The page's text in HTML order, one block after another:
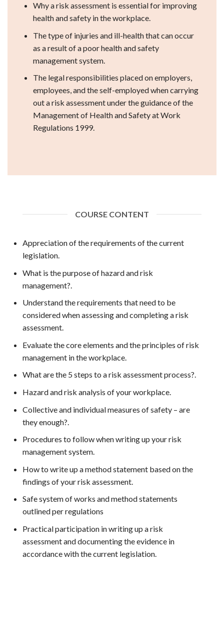
Why a risk assessment is essential for improving
health and safety in the workplace.
The type of injuries and ill-health that can occur
as a result of a poor health and safety
management system.
The legal responsibilities placed on employers,
employees, and the self-employed when carrying
out a risk assessment under the guidance of the
Management of Health and Safety at Work
Regulations 1999.
COURSE CONTENT
Appreciation of the requirements of the current
legislation.
What is the purpose of hazard and risk
management?.
Understand the requirements that need to be
considered when assessing and completing a risk
assessment.
Evaluate the core elements and the principles of risk
management in the workplace.
What are the 5 steps to a risk assessment process?.
Hazard and risk analysis of your workplace.
Collective and individual measures of safety – are
they enough?.
Procedures to follow when writing up your risk
management system.
How to write up a method statement based on the
findings of your risk assessment.
Safe system of works and method statements
outlined per regulations
Practical participation in writing up a risk
assessment and documenting the evidence in
accordance with the current legislation.